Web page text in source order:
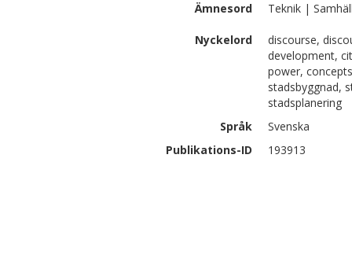
Ämnesord
Teknik |
Nyckelord
discourse,
development,
power,
stadsbyggnad,
stadsplanering
Språk
Svenska
Publikations-ID
193913